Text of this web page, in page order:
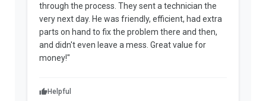
through the process. They sent a technician the
very next day. He was friendly, efficient, had extra
parts on hand to fix the problem there and then,
and didn't even leave a mess. Great value for
money!"
Helpful